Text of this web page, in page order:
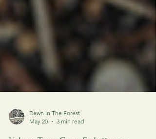
Dawn In The Forest